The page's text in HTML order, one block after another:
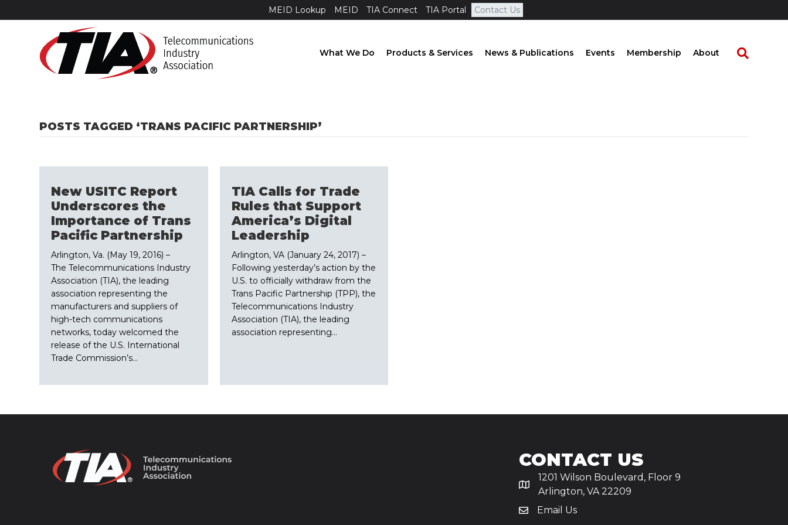
MEID Lookup MEID TIA Connect TIA Portal Contact Us
What We Do Products & Services News & Publications Events Membership About
POSTS TAGGED ‘TRANS PACIFIC PARTNERSHIP’
New USITC Report
Underscores the
Importance of Trans
Pacific Partnership
Arlington, Va. (May 19, 2016) –
The Telecommunications Industry
Association (TIA), the leading
association representing the
manufacturers and suppliers of
high-tech communications
networks, today welcomed the
release of the U.S. International
Trade Commission’s…
TIA Calls for Trade
Rules that Support
America’s Digital
Leadership
Arlington, VA (January 24, 2017) –
Following yesterday’s action by the
U.S. to officially withdraw from the
Trans Pacific Partnership (TPP), the
Telecommunications Industry
Association (TIA), the leading
association representing…
CONTACT US
1201 Wilson Boulevard, Floor 9
Arlington, VA 22209
Email Us